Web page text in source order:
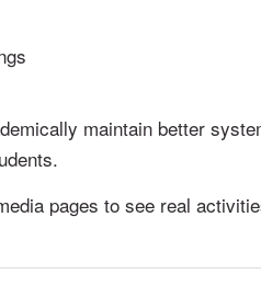
maintain better
pages to see real